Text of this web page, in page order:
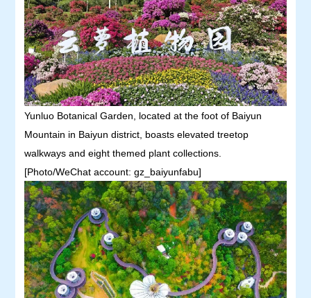
Yunluo Botanical Garden, located at the foot of Baiyun
Mountain in Baiyun district, boasts elevated treetop
walkways and eight themed plant collections.
[Photo/WeChat account: gz_baiyunfabu]